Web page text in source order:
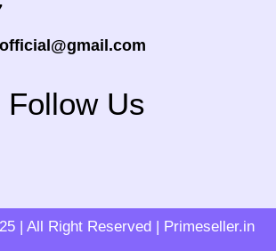
Follow Us
| All Right Reserved | Primeseller.in